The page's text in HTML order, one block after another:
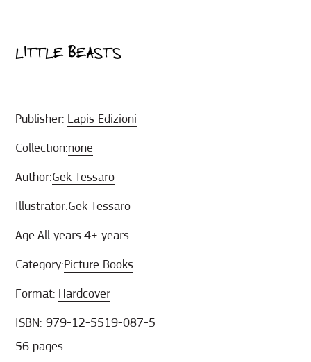
LITTLE BEASTS
Publisher: Lapis Edizioni
Collection:none
Author:Gek Tessaro
Illustrator:Gek Tessaro
Age:All years 4+ years
Category:Picture Books
Format: Hardcover
ISBN: 979-12-5519-087-5
56 pages